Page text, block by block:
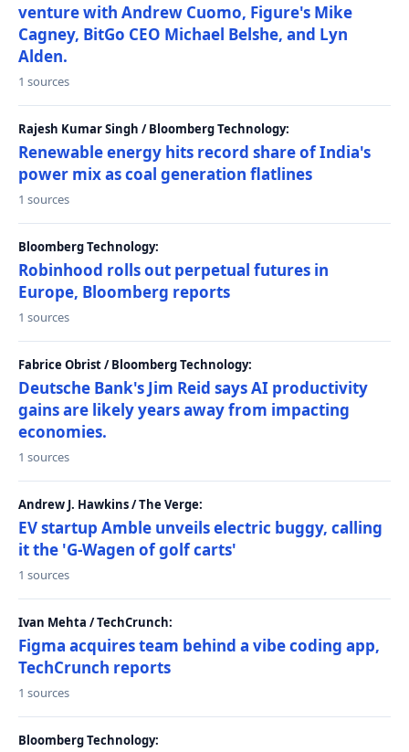
venture with Andrew Cuomo, Figure's Mike
Cagney, BitGo CEO Michael Belshe, and Lyn
Alden.
1 sources
Rajesh Kumar Singh / Bloomberg Technology:
Renewable energy hits record share of India's
power mix as coal generation flatlines
1 sources
Bloomberg Technology:
Robinhood rolls out perpetual futures in
Europe, Bloomberg reports
1 sources
Fabrice Obrist / Bloomberg Technology:
Deutsche Bank's Jim Reid says AI productivity
gains are likely years away from impacting
economies.
1 sources
Andrew J. Hawkins / The Verge:
EV startup Amble unveils electric buggy, calling
it the 'G-Wagen of golf carts'
1 sources
Ivan Mehta / TechCrunch:
Figma acquires team behind a vibe coding app,
TechCrunch reports
1 sources
Bloomberg Technology: